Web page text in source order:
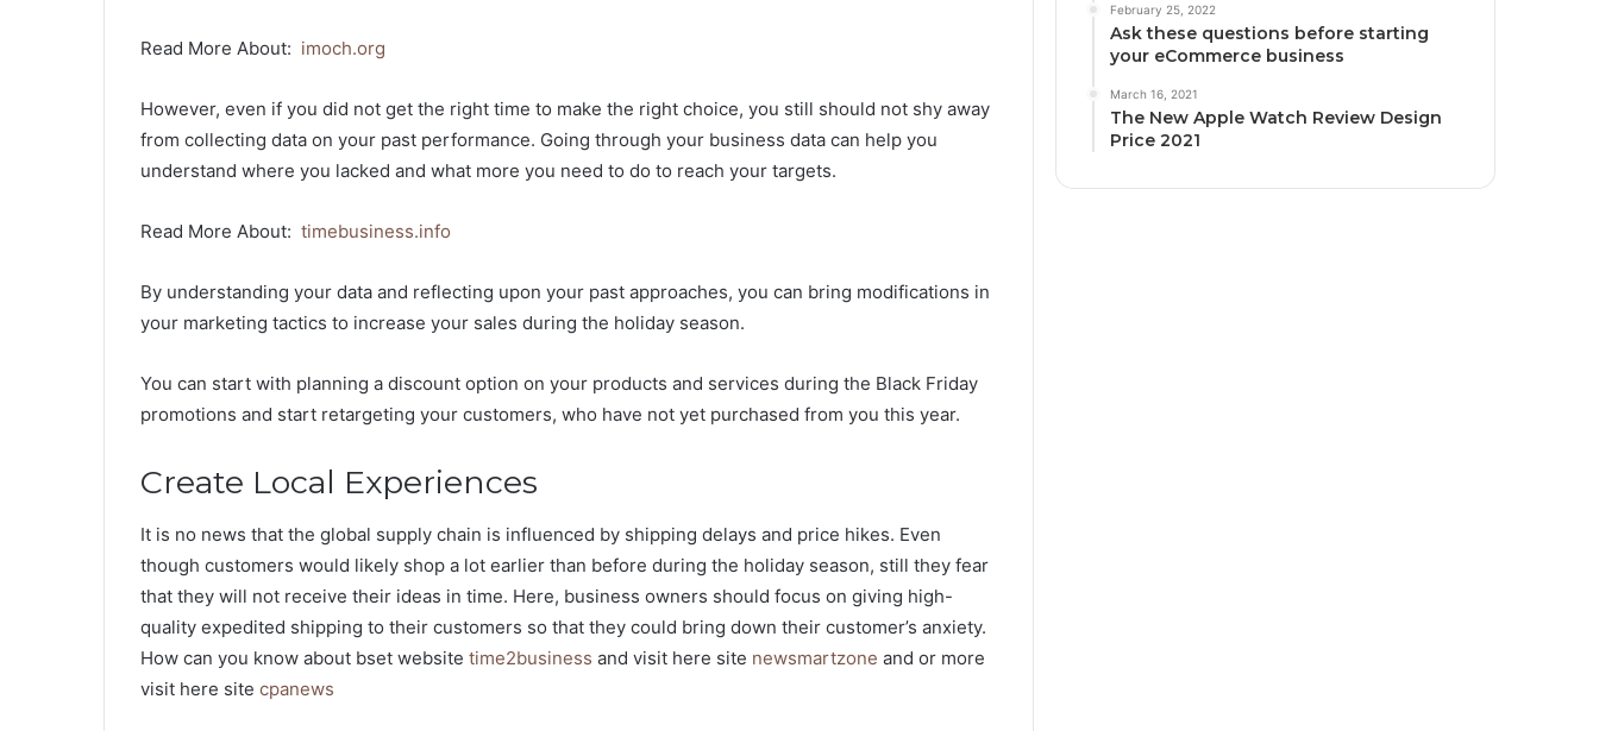
Read More About: imoch.org
However, even if you did not get the right time to make the right choice, you still should not shy away
from collecting data on your past performance. Going through your business data can help you
understand where you lacked and what more you need to do to reach your targets.
Read More About: timebusiness.info
By understanding your data and reflecting upon your past approaches, you can bring modifications in
your marketing tactics to increase your sales during the holiday season.
You can start with planning a discount option on your products and services during the Black Friday
promotions and start retargeting your customers, who have not yet purchased from you this year.
Create Local Experiences
It is no news that the global supply chain is influenced by shipping delays and price hikes. Even
though customers would likely shop a lot earlier than before during the holiday season, still they fear
that they will not receive their ideas in time. Here, business owners should focus on giving high-
quality expedited shipping to their customers so that they could bring down their customer’s anxiety.
How can you know about bset website time2business and visit here site newsmartzone and or more
visit here site cpanews
February 25, 2022
Ask these questions before starting
your eCommerce business
March 16, 2021
The New Apple Watch Review Design
Price 2021